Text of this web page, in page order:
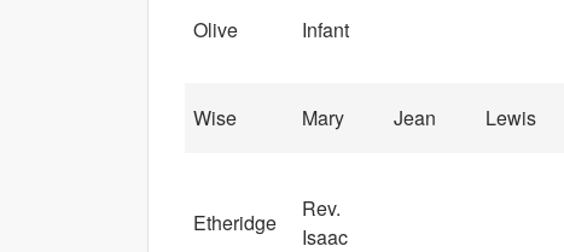
Olive Infant
Wise Mary Jean Lewis
Etheridge
Rev.
Isaac